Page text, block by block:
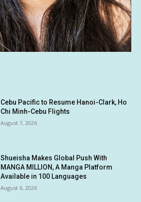
Cebu Pacific to Resume Hanoi-Clark, Ho
Chi Minh-Cebu Flights
August 7, 2026
Shueisha Makes Global Push With
MANGA MILLION, A Manga Platform
Available in 100 Languages
August 6, 2026